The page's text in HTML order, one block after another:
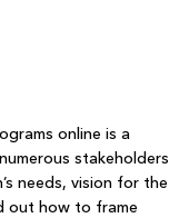
online is a
stakeholders
needs, vision for the
out how to frame